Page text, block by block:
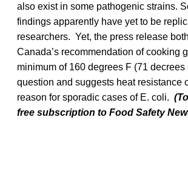
also exist in some pathogenic strains.
findings apparently have yet to be
researchers. Yet, the press release
Canada’s recommendation of cooking
minimum of 160 degrees F (71 decrees
question and suggests heat resistance
reason for sporadic cases of E. coli.
free subscription to Food Safety